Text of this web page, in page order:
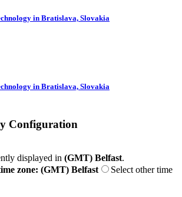
in Bratislava, Slovakia
in Bratislava, Slovakia
Configuration
displayed in (GMT) Belfast.
zone: (GMT) Belfast
Select other time